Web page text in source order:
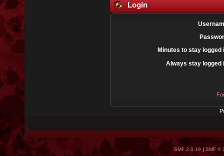
Login
Minutes to stay logged
Always stay logged
SMF 2.0.19| SMF ©